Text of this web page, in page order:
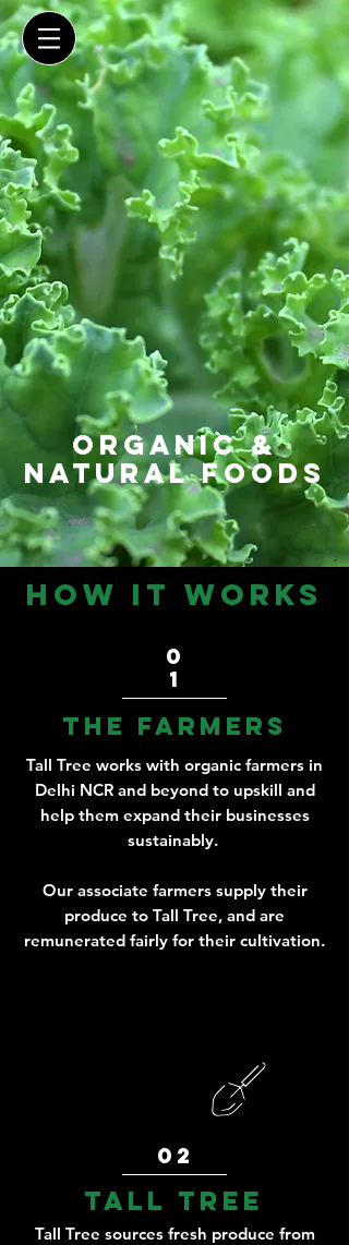
how it works
0
1
the farmers
Tall Tree works with organic farmers in
Delhi NCR and beyond to upskill and
help them expand their businesses
sustainably.
Our associate farmers supply their
produce to Tall Tree, and are
remunerated fairly for their cultivation.
02
tall tree
Tall Tree sources fresh produce from
organic &
natural foods